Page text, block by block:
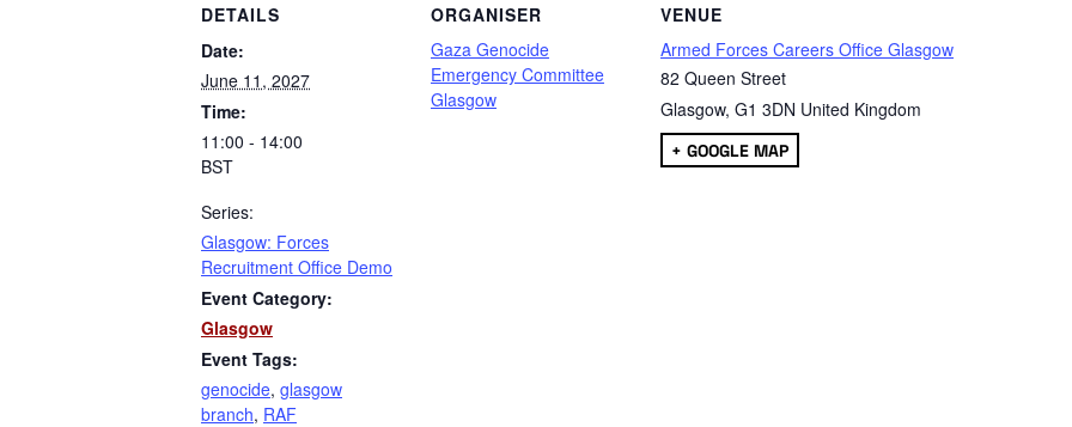
DETAILS
Date:
June 11, 2027
Time:
11:00 - 14:00
BST
Series:
Glasgow: Forces
Recruitment Office Demo
Event Category:
Glasgow
Event Tags:
genocide, glasgow
branch, RAF
ORGANISER
Gaza Genocide
Emergency Committee
Glasgow
VENUE
Armed Forces Careers Office Glasgow
82 Queen Street
Glasgow, G1 3DN United Kingdom
+ GOOGLE MAP